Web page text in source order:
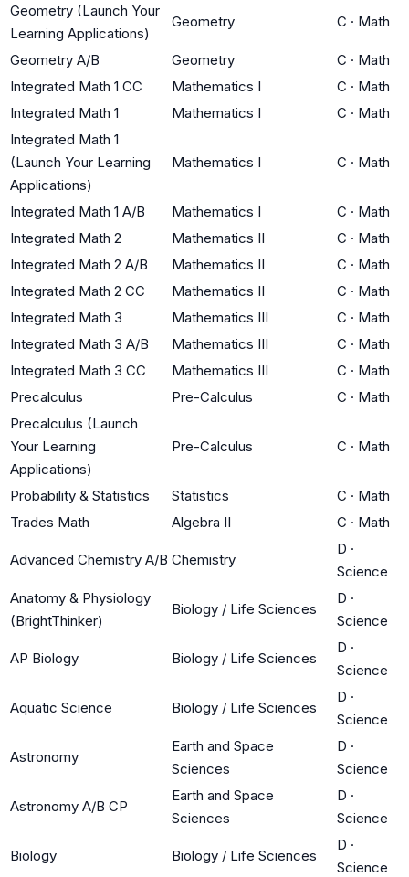
Geometry (Launch Your
Learning Applications)
Geometry C · Math
Geometry A/B Geometry C · Math
Integrated Math 1 CC
Mathematics I C · Math
Integrated Math 1
Mathematics I C · Math
Integrated Math 1
(Launch Your Learning
Applications)
Mathematics I C · Math
Integrated Math 1 A/B Mathematics I C · Math
Integrated Math 2
Mathematics II C · Math
Integrated Math 2 A/B
Mathematics II C · Math
Integrated Math 2 CC
Mathematics II C · Math
Integrated Math 3
Mathematics III C · Math
Integrated Math 3 A/B
Mathematics III C · Math
Integrated Math 3 CC
Mathematics III C · Math
Precalculus
Pre-Calculus C · Math
Precalculus (Launch
Your Learning
Applications)
Pre-Calculus C · Math
Probability & Statistics Statistics C · Math
Trades Math
Algebra II C · Math
Advanced Chemistry A/B Chemistry
D ·
Science
Anatomy & Physiology
(BrightThinker)
Biology / Life Sciences
D ·
Science
AP Biology Biology / Life Sciences
D ·
Science
Aquatic Science Biology / Life Sciences
D ·
Science
Astronomy
Earth and Space
Sciences
D ·
Science
Astronomy A/B CP
Earth and Space
Sciences
D ·
Science
Biology Biology / Life Sciences
D ·
Science